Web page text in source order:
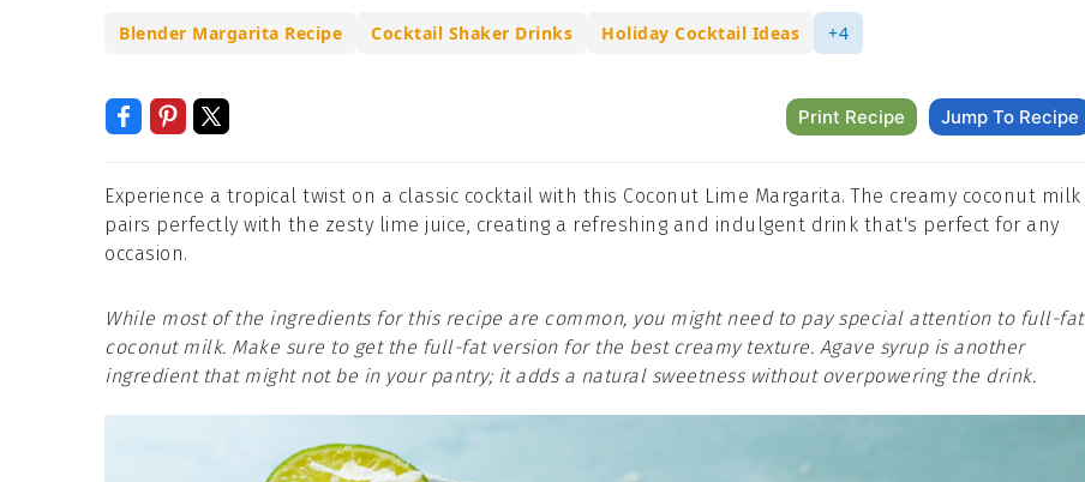
Blender Margarita Recipe Cocktail Shaker Drinks Holiday Cocktail Ideas +4
Print Recipe Jump To Recipe
Experience a tropical twist on a classic cocktail with this Coconut Lime Margarita. The creamy coconut milk
pairs perfectly with the zesty lime juice, creating a refreshing and indulgent drink that's perfect for any
occasion.
While most of the ingredients for this recipe are common, you might need to pay special attention to full-fat
coconut milk. Make sure to get the full-fat version for the best creamy texture. Agave syrup is another
ingredient that might not be in your pantry; it adds a natural sweetness without overpowering the drink.